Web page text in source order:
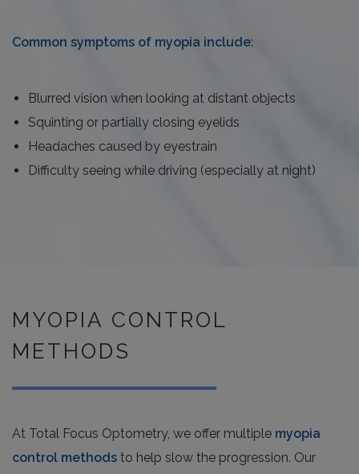
Common symptoms of myopia include:
Blurred vision when looking at distant objects
Squinting or partially closing eyelids
Headaches caused by eyestrain
Difficulty seeing while driving (especially at night)
MYOPIA CONTROL
METHODS
At Total Focus Optometry, we offer multiple myopia
control methods to help slow the progression. Our